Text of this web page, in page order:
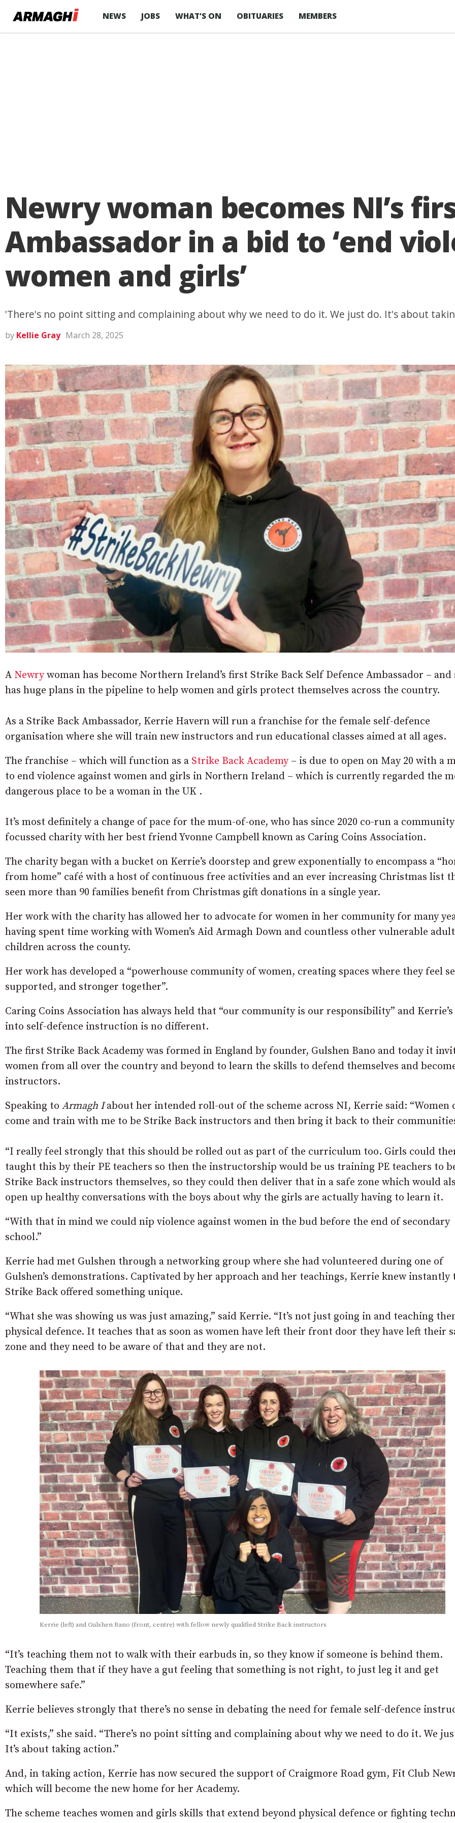
NEWS JOBS WHAT’S ON OBITUARIES MEMBERS
Newry woman becomes NI’s
Ambassador in a bid to ‘end
women and girls’
'There's no point sitting and complaining about why we need to do it. We just do. It's about
by Kellie Gray March 28, 2025
A Newrywoman has become Northern Ireland’s first Strike Back Self Defence Ambassador – and
has huge plans in the pipeline to help women and girls protect themselves across the country.
As a Strike Back Ambassador, Kerrie Havern will run a franchise for the female self-defence
organisation where she will train new instructors and run educational classes aimed at all ages.
The franchise – which will function as a Strike Back Academy– is due to open on May 20 with a
to end violence against women and girls in Northern Ireland – which is currently regarded the
dangerous place to be a woman in the UK .
It’s most definitely a change of pace for the mum-of-one, who has since 2020 co-run a
focussed charity with her best friend Yvonne Campbell known as Caring Coins Association.
The charity began with a bucket on Kerrie’s doorstep and grew exponentially to encompass a
from home” café with a host of continuous free activities and an ever increasing Christmas list
seen more than 90 families benefit from Christmas gift donations in a single year.
Her work with the charity has allowed her to advocate for women in her community for many
having spent time working with Women’s Aid Armagh Down and countless other vulnerable
children across the county.
Her work has developed a “powerhouse community of women, creating spaces where they feel
supported, and stronger together”.
Caring Coins Association has always held that “our community is our responsibility” and Kerrie’s
into self-defence instruction is no different.
The first Strike Back Academy was formed in England by founder, Gulshen Bano and today it
women from all over the country and beyond to learn the skills to defend themselves and
instructors.
Speaking to Armagh Iabout her intended roll-out of the scheme across NI, Kerrie said: “Women
come and train with me to be Strike Back instructors and then bring it back to their
“I really feel strongly that this should be rolled out as part of the curriculum too. Girls could
taught this by their PE teachers so then the instructorship would be us training PE teachers to
Strike Back instructors themselves, so they could then deliver that in a safe zone which would
open up healthy conversations with the boys about why the girls are actually having to learn it.
“With that in mind we could nip violence against women in the bud before the end of secondary
school.”
Kerrie had met Gulshen through a networking group where she had volunteered during one of
Gulshen’s demonstrations. Captivated by her approach and her teachings, Kerrie knew instantly
Strike Back offered something unique.
“What she was showing us was just amazing,” said Kerrie. “It’s not just going in and teaching
physical defence. It teaches that as soon as women have left their front door they have left their
zone and they need to be aware of that and they are not.
Kerrie (left) and Gulshen Bano (front, centre) with fellow newly qualified Strike Back instructors
“It’s teaching them not to walk with their earbuds in, so they know if someone is behind them.
Teaching them that if they have a gut feeling that something is not right, to just leg it and get
somewhere safe.”
Kerrie believes strongly that there’s no sense in debating the need for female self-defence
“It exists,” she said. “There’s no point sitting and complaining about why we need to do it. We
It’s about taking action.”
And, in taking action, Kerrie has now secured the support of Craigmore Road gym, Fit Club
which will become the new home for her Academy.
The scheme teaches women and girls skills that extend beyond physical defence or fighting